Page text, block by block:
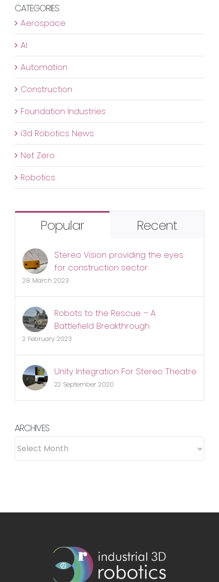
CATEGORIES
Aerospace
AI
Automation
Construction
Foundation Industries
i3d Robotics News
Net Zero
Robotics
Popular Recent
Stereo Vision providing the eyes
for construction sector
28 March 2023
Robots to the Rescue – A
Battlefield Breakthrough
2 February 2023
Unity Integration For Stereo Theatre
22 September 2020
ARCHIVES
ARCHIVES